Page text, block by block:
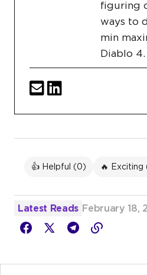
figuring
ways to
min
Diablo 4.
👍 Helpful (0) 🔥 Exciting
Latest Reads February 18,